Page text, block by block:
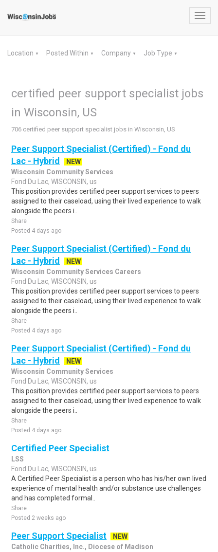
Location ▼ Posted Within ▼ Company ▼ Job Type ▼
certified peer support specialist jobs
in Wisconsin, US
706 certified peer support specialist jobs in Wisconsin, US
Peer Support Specialist (Certified) - Fond du
Lac - Hybrid
NEW
Wisconsin Community Services
Fond Du Lac, WISCONSIN, us
This position provides certified peer support services to peers
assigned to their caseload, using their lived experience to walk
alongside the peers i..
Share
Posted 4 days ago
Peer Support Specialist (Certified) - Fond du
Lac - Hybrid
NEW
Wisconsin Community Services Careers
Fond Du Lac, WISCONSIN, us
This position provides certified peer support services to peers
assigned to their caseload, using their lived experience to walk
alongside the peers i..
Share
Posted 4 days ago
Peer Support Specialist (Certified) - Fond du
Lac - Hybrid
NEW
Wisconsin Community Services
Fond Du Lac, WISCONSIN, us
This position provides certified peer support services to peers
assigned to their caseload, using their lived experience to walk
alongside the peers i..
Share
Posted 4 days ago
Certified Peer Specialist
LSS
Fond Du Lac, WISCONSIN, us
A Certified Peer Specialist is a person who has his/her own lived
experience of mental health and/or substance use challenges
and has completed formal..
Share
Posted 2 weeks ago
Peer Support Specialist
NEW
Catholic Charities, Inc., Diocese of Madison